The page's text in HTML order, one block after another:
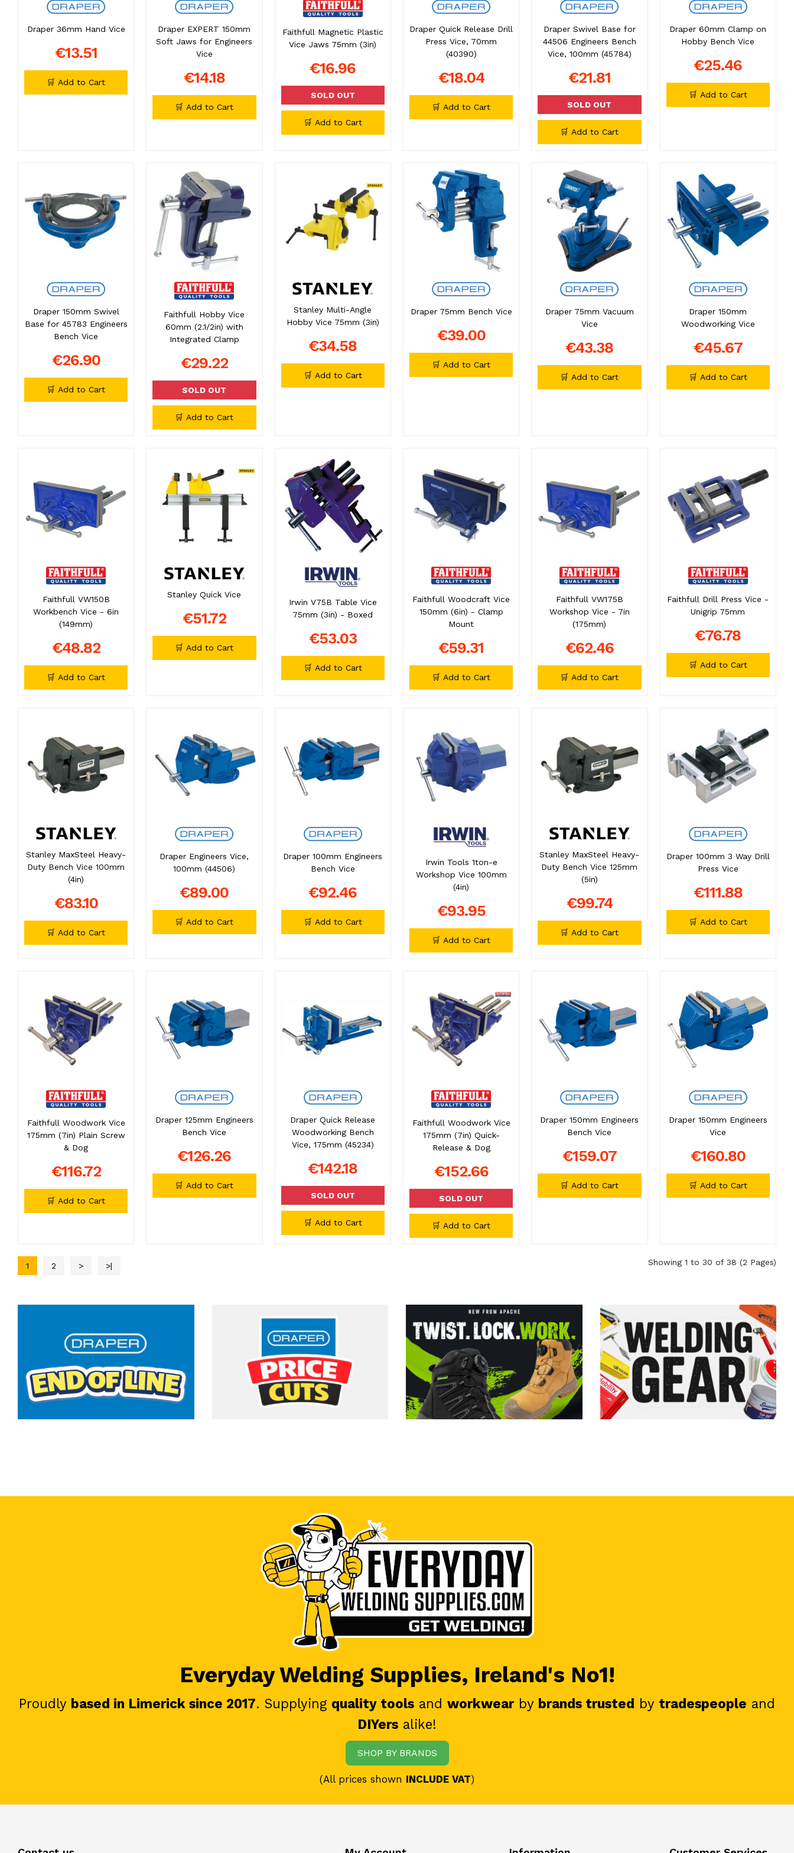
Draper 36mm Hand Vice
€13.51
🛒 Add to Cart
Draper EXPERT 150mm
Soft Jaws for Engineers
Vice
€14.18
🛒 Add to Cart
Faithfull Magnetic Plastic
Vice Jaws 75mm (3in)
€16.96
SOLD OUT
🛒 Add to Cart
Draper Quick Release Drill
Press Vice, 70mm
(40390)
€18.04
🛒 Add to Cart
Draper Swivel Base for
44506 Engineers Bench
Vice, 100mm (45784)
€21.81
SOLD OUT
🛒 Add to Cart
Draper 60mm Clamp on
Hobby Bench Vice
€25.46
🛒 Add to Cart
Draper 150mm Swivel
Base for 45783 Engineers
Bench Vice
€26.90
🛒 Add to Cart
Faithfull Hobby Vice
60mm (2.1/2in) with
Integrated Clamp
€29.22
SOLD OUT
🛒 Add to Cart
Stanley Multi-Angle
Hobby Vice 75mm (3in)
€34.58
🛒 Add to Cart
Draper 75mm Bench Vice
€39.00
🛒 Add to Cart
Draper 75mm Vacuum
Vice
€43.38
🛒 Add to Cart
Draper 150mm
Woodworking Vice
€45.67
🛒 Add to Cart
Faithfull VW150B
Workbench Vice - 6in
(149mm)
€48.82
🛒 Add to Cart
Stanley Quick Vice
€51.72
🛒 Add to Cart
Irwin V75B Table Vice
75mm (3in) - Boxed
€53.03
🛒 Add to Cart
Faithfull Woodcraft Vice
150mm (6in) - Clamp
Mount
€59.31
🛒 Add to Cart
Faithfull VW175B
Workshop Vice - 7in
(175mm)
€62.46
🛒 Add to Cart
Faithfull Drill Press Vice -
Unigrip 75mm
€76.78
🛒 Add to Cart
Stanley MaxSteel Heavy-
Duty Bench Vice 100mm
(4in)
€83.10
🛒 Add to Cart
Draper Engineers Vice,
100mm (44506)
€89.00
🛒 Add to Cart
Draper 100mm Engineers
Bench Vice
€92.46
🛒 Add to Cart
Irwin Tools 1ton-e
Workshop Vice 100mm
(4in)
€93.95
🛒 Add to Cart
Stanley MaxSteel Heavy-
Duty Bench Vice 125mm
(5in)
€99.74
🛒 Add to Cart
Draper 100mm 3 Way Drill
Press Vice
€111.88
🛒 Add to Cart
Faithfull Woodwork Vice
175mm (7in) Plain Screw
& Dog
€116.72
🛒 Add to Cart
Draper 125mm Engineers
Bench Vice
€126.26
🛒 Add to Cart
Draper Quick Release
Woodworking Bench
Vice, 175mm (45234)
€142.18
SOLD OUT
🛒 Add to Cart
Faithfull Woodwork Vice
175mm (7in) Quick-
Release & Dog
€152.66
SOLD OUT
🛒 Add to Cart
Draper 150mm Engineers
Bench Vice
€159.07
🛒 Add to Cart
Draper 150mm Engineers
Vice
€160.80
🛒 Add to Cart
1 2 > >| Showing 1 to 30 of 38 (2 Pages)
Everyday Welding Supplies, Ireland's No1!
Proudly based in Limerick since 2017. Supplying quality tools and workwear by brands trusted by tradespeople and
DIYers alike!
SHOP BY BRANDS
(All prices shown INCLUDE VAT)